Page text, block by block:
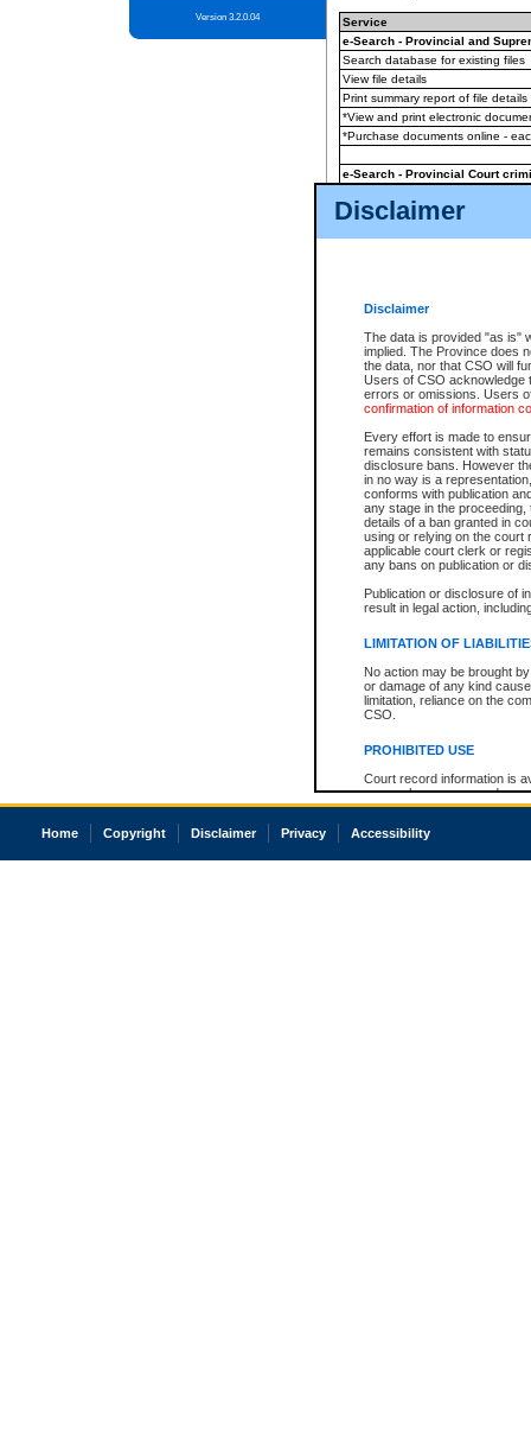
Disclaimer
Disclaimer
The data is provided "as is"
implied. The Province does
the data, nor that CSO will
Users of CSO acknowledge
errors or omissions. Users
confirmation of information
Every effort is made to
remains consistent with
disclosure bans. However
in no way is a
conforms with publication
any stage in the
details of a ban granted in
using or relying on the court
applicable court clerk or
any bans on publication or
Publication or disclosure of
result in legal action,
LIMITATION OF
No action may be brought
or damage of any kind
limitation, reliance on the
CSO.
PROHIBITED USE
Court record information is
research purposes and may
resale or other commercial
Office of the Chief Justice
court record information
Version 3.2.0.04
Service
e-Search - Provincial and
Search database for existing files
View file details
Print summary report of file details
*View and print electronic
*Purchase documents online -
e-Search - Provincial Court
View file details
The accepted methods of
premium BC Registries and
Home Copyright Disclaimer Privacy Accessibility